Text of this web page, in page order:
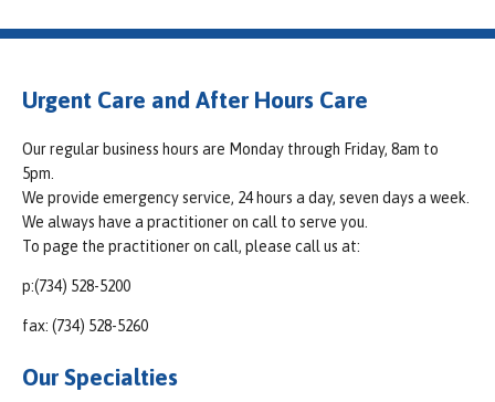
Urgent Care and After Hours Care
Our regular business hours are Monday through Friday, 8am to
5pm.
We provide emergency service, 24 hours a day, seven days a week.
We always have a practitioner on call to serve you.
To page the practitioner on call, please call us at:
p:(734) 528-5200
fax: (734) 528-5260
Our Specialties